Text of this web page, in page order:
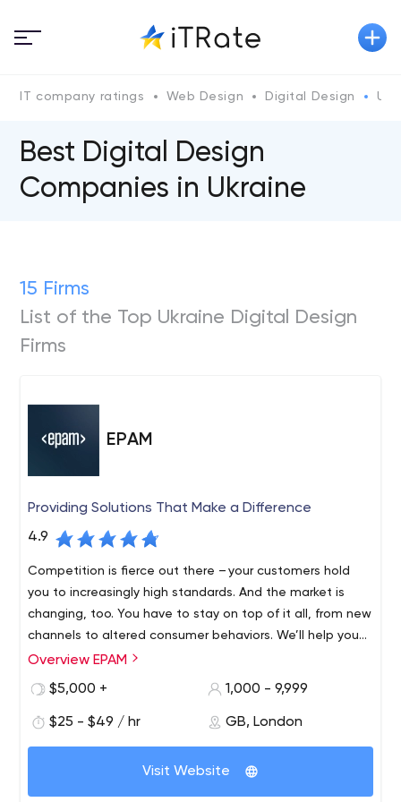
IT company ratings Web Design Digital Design
Best Digital Design
Companies in Ukraine
15 Firms
List of the Top Ukraine Digital Design
Firms
EPAM
Providing Solutions That Make a Difference
4.9
Competition is fierce out there – your customers hold
you to increasingly high standards. And the market is
changing, too. You have to stay on top of it all, from new
channels to altered consumer behaviors. We’ll help you
find revenue streams that range from incremental to
products, expanded offerings or an entirely different
Founded in 1993 and with roots in Belarus and the United
States, EPAM is a New York Stock Exchange listed
engineering expertise to become a leading company of
global product development, digital engineering, and
cutting-edge digital product design. EPAM relies on its
Recognized by several of the world's top independent
research institutes, EPAM is one of the most recognized
market leaders in many field. Since 2013, it has been
Overview EPAM
$5,000 +
1,000 - 9,999
$25 - $49 / hr GB, London
Visit Website